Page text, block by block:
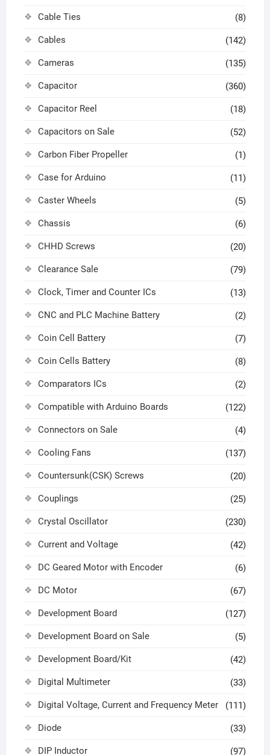
Cable Ties (8)
Cables (142)
Cameras (135)
Capacitor (360)
Capacitor Reel (18)
Capacitors on Sale (52)
Carbon Fiber Propeller (1)
Case for Arduino (11)
Caster Wheels (5)
Chassis (6)
CHHD Screws (20)
Clearance Sale (79)
Clock, Timer and Counter ICs (13)
CNC and PLC Machine Battery (2)
Coin Cell Battery (7)
Coin Cells Battery (8)
Comparators ICs (2)
Compatible with Arduino Boards (122)
Connectors on Sale (4)
Cooling Fans (137)
Countersunk(CSK) Screws (20)
Couplings (25)
Crystal Oscillator (230)
Current and Voltage (42)
DC Geared Motor with Encoder (6)
DC Motor (67)
Development Board (127)
Development Board on Sale (5)
Development Board/Kit (42)
Digital Multimeter (33)
Digital Voltage, Current and Frequency Meter (111)
Diode (33)
DIP Inductor (97)